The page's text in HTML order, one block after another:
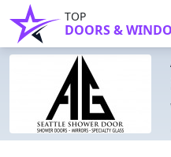
TOP
DOORS &